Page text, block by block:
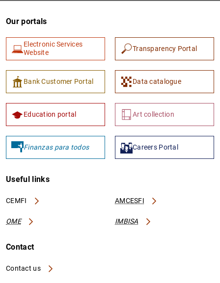
Our portals
Electronic Services
Website
Transparency Portal
Bank Customer Portal Data catalogue
Education portal Art collection
Finanzas para todos Careers Portal
Useful links
CEMFI AMCESFI
OME IMBISA
Contact
Contact us